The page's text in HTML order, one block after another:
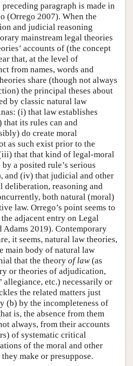
paragraph is made in
(Orrego 2007). When the
and judicial reasoning
mainstream legal theories
accounts of (the concept
that, at the level of
from names, words and
share (though not always
the principal theses about
by classic natural law
(i) that law establishes
its rules can and
do create moral
as such exist prior to the
that that kind of legal-moral
a posited rule’s serious
and (iv) that judicial and other
deliberation, reasoning and
both natural (moral)
law. Orrego’s point seems to
adjacent entry on Legal
Adams 2019). Contemporary
it seems, natural law theories,
main body of natural law
that the theory of law(as
or theories of adjudication,
allegiance, etc.) necessarily or
the related matters just
(b) by the incompleteness of
is, the absence from them
always, from their accounts
of systematic critical
of the moral and other
make or presuppose.